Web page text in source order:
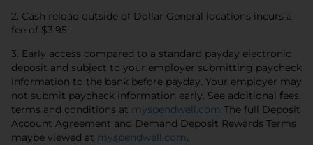
2. Cash reload outside of Dollar General locations incurs a
fee of $3.95.
3. Early access compared to a standard payday electronic
deposit and subject to your employer submitting paycheck
information to the bank before payday. Your employer may
not submit paycheck information early. See additional fees,
terms and conditions at myspendwell.com opens in a new
The full Deposit
Account Agreement and Demand Deposit Rewards Terms
maybe viewed at myspendwell.comopens in a new tab
.